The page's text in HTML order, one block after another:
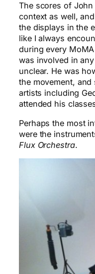
The scores of
context as well,
the displays in the
like I always
during every
was involved in
unclear. He was
the movement,
artists including
attended his
Perhaps the most
were the
Flux Orchestra.